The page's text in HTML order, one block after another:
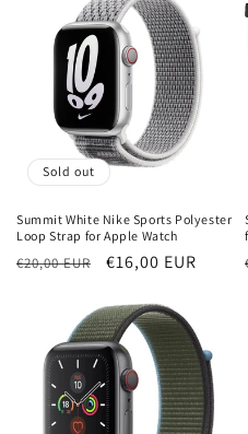
Sold out
Summit White Nike Sports Polyester
Loop Strap for Apple Watch
Regular
€20,00 EUR
Sale
€16,00 EUR